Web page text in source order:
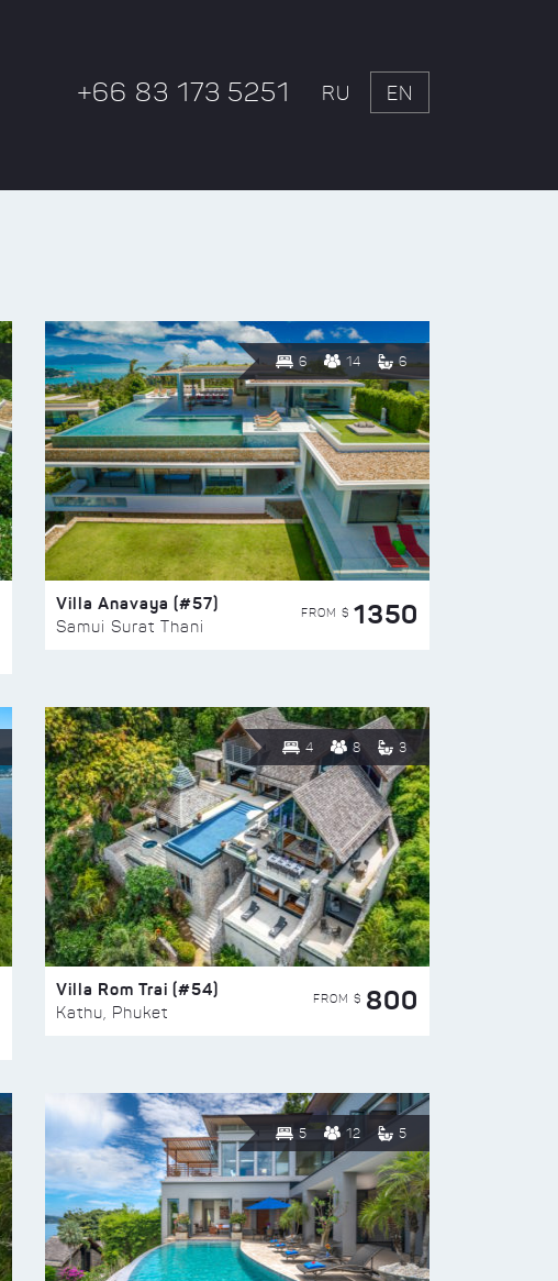
+66 83 173 5251 RU EN
6 14 6
Villa Anavaya (#57)
Samui Surat Thani
FROM $ 1350
4 8 3
Villa Rom Trai (#54)
Kathu, Phuket
FROM $ 800
5 12 5